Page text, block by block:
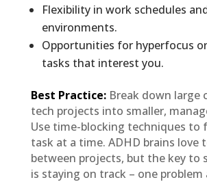
Flexibility in work schedules
environments.
Opportunities for hyperfocus
tasks that interest you.
Best Practice:Break down large
tech projects into smaller,
Use time-blocking techniques to
task at a time. ADHD brains love
between projects, but the key to
is staying on track – one problem